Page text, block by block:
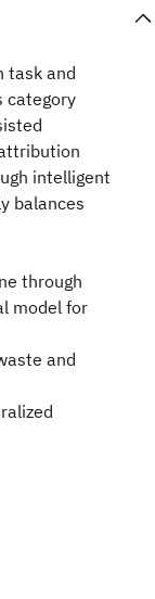
task and
category
intelligent
balances
through
model for
and